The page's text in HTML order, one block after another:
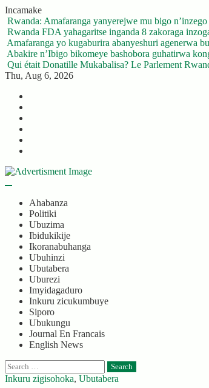
Skip
to
content
Incamake
Rwanda: Amafaranga yanyerejwe mu bigo
Rwanda FDA yahagaritse inganda 8 zakoraga
Amafaranga yo kugaburira abanyeshuri agenerwa
Abakire n’Ibigo bikomeye bashobora guhatirwa
Qui était Donatille Mukabalisa? Le Parlement
Thu, Aug 6, 2026
Ahabanza
Politiki
Ubuzima
Ibidukikije
Ikoranabuhanga
Ubuhinzi
Ubutabera
Uburezi
Imyidagaduro
Inkuru zicukumbuye
Siporo
Ubukungu
Journal En Francais
English News
Search
for:
Inkuru zigisohoka, Ubutabera